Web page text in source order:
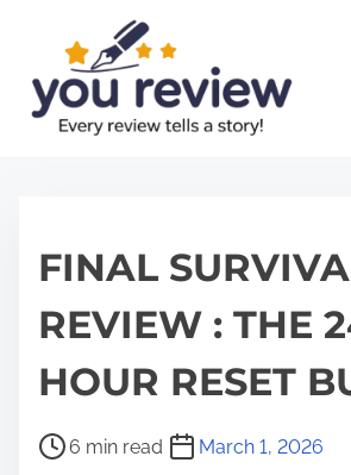
FINAL
REVIEW : THE
HOUR RESET
P
6 min read March 1, 2026